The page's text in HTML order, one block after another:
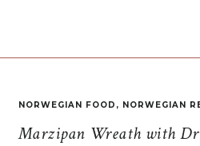
Marzipan Wreath with
NORWEGIAN FOOD , NORWEGIAN